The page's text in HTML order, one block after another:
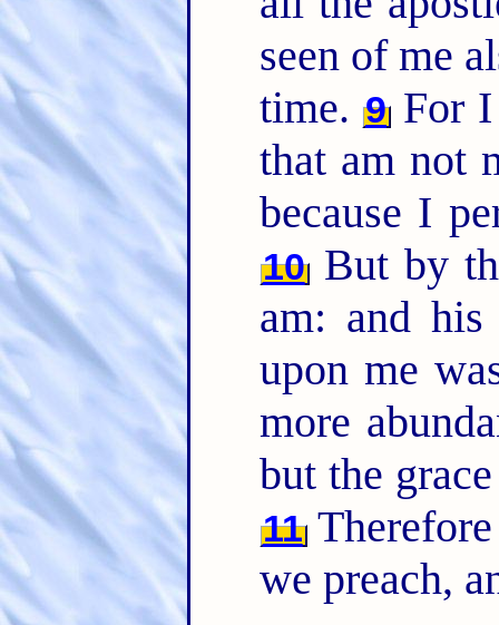
seen of me
time. 9For I
that am not
because I
10But by
am: and
upon me
more
but the
11
we preach,